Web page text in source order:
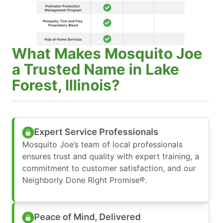
What Makes Mosquito Joe
a Trusted Name in Lake
Forest, Illinois?
Expert Service Professionals
Mosquito Joe’s team of local professionals
ensures trust and quality with expert training, a
commitment to customer satisfaction, and our
Neighborly Done Right Promise®.
Peace of Mind, Delivered